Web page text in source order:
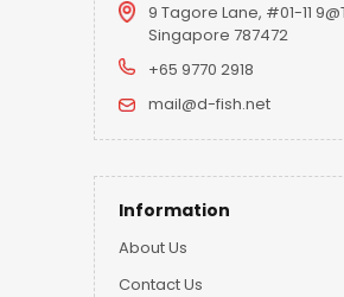
9 Tagore Lane, #01-11
Singapore 787472
+65 9770 2918
mail@d-fish.net
Information
About Us
Contact Us